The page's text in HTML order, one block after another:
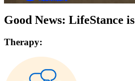
Good News: LifeStance
Therapy: